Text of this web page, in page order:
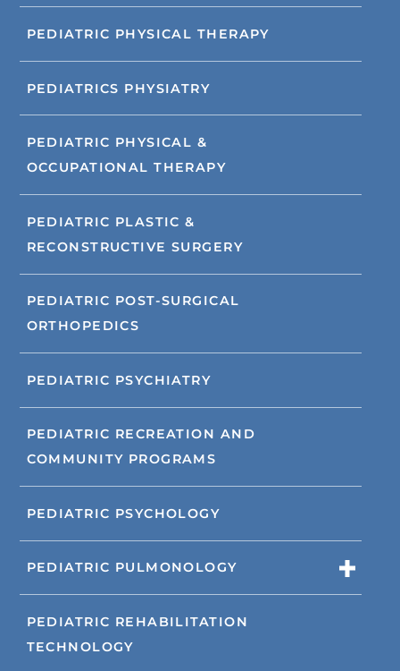
PEDIATRIC PHYSICAL THERAPY
PEDIATRICS PHYSIATRY
PEDIATRIC PHYSICAL &
OCCUPATIONAL THERAPY
PEDIATRIC PLASTIC &
RECONSTRUCTIVE SURGERY
PEDIATRIC POST-SURGICAL
ORTHOPEDICS
PEDIATRIC PSYCHIATRY
PEDIATRIC RECREATION AND
COMMUNITY PROGRAMS
PEDIATRIC PSYCHOLOGY
PEDIATRIC PULMONOLOGY
PEDIATRIC REHABILITATION
TECHNOLOGY